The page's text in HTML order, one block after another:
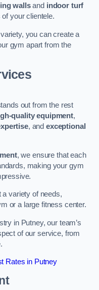
wallsand indoor turf
your clientele.
you can create a
gym apart from the
out from the rest
quality equipment,
, andexceptional
, we ensure that each
making your gym
a variety of needs,
or a large fitness center.
in Putney, our team’s
of our service, from
Rates in Putney